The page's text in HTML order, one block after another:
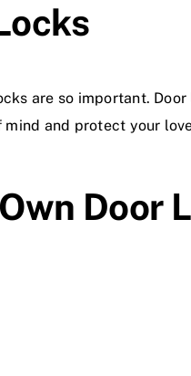
are so important.
and protect your
Door